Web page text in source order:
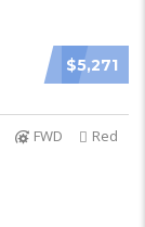
$5,271
FWD
Red